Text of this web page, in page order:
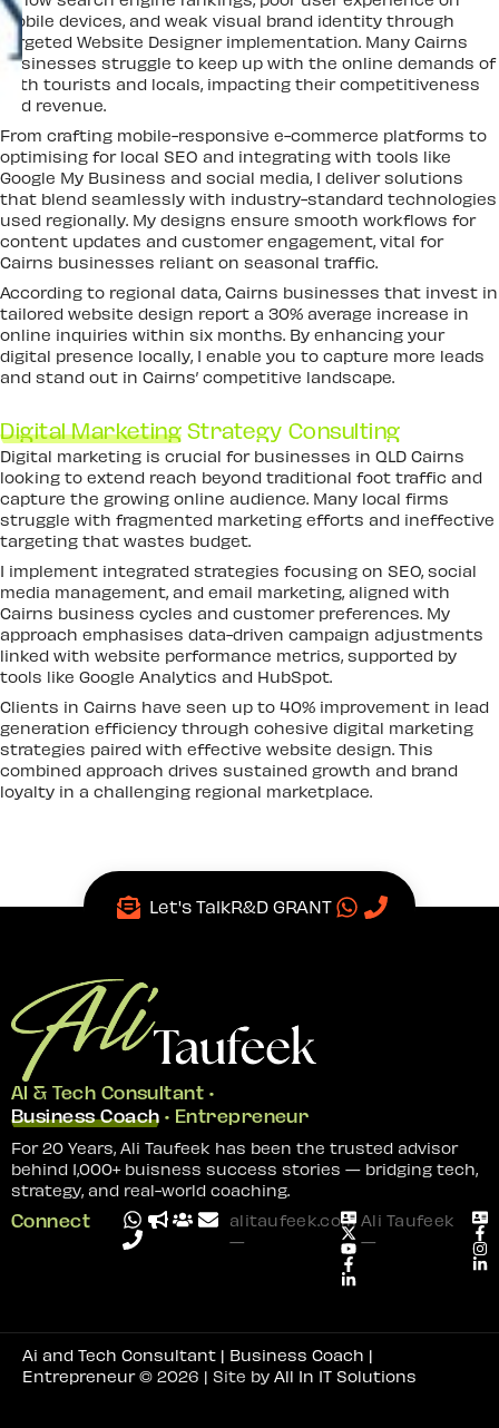
mobile devices, and weak visual brand identity through
targeted Website Designer implementation. Many Cairns
businesses struggle to keep up with the online demands of
both tourists and locals, impacting their competitiveness
and revenue.
From crafting mobile-responsive e-commerce platforms to
optimising for local SEO and integrating with tools like
Google My Business and social media, I deliver solutions
that blend seamlessly with industry-standard technologies
used regionally. My designs ensure smooth workflows for
content updates and customer engagement, vital for
Cairns businesses reliant on seasonal traffic.
According to regional data, Cairns businesses that invest in
tailored website design report a 30% average increase in
online inquiries within six months. By enhancing your
digital presence locally, I enable you to capture more leads
and stand out in Cairns’ competitive landscape.
Digital MarketingStrategy Consulting
Digital marketing is crucial for businesses in QLD Cairns
looking to extend reach beyond traditional foot traffic and
capture the growing online audience. Many local firms
struggle with fragmented marketing efforts and ineffective
targeting that wastes budget.
I implement integrated strategies focusing on SEO, social
media management, and email marketing, aligned with
Cairns business cycles and customer preferences. My
approach emphasises data-driven campaign adjustments
linked with website performance metrics, supported by
tools like Google Analytics and HubSpot.
Clients in Cairns have seen up to 40% improvement in lead
generation efficiency through cohesive digital marketing
strategies paired with effective website design. This
combined approach drives sustained growth and brand
loyalty in a challenging regional marketplace.
Let's TalkR&D GRANT
AI & Tech Consultant •
Business Coach• Entrepreneur
For 20 Years, Ali Taufeek has been the trusted advisor
behind 1,000+ buisness success stories — bridging tech,
strategy, and real-world coaching.
Connect
alitaufeek.com
—
Ali Taufeek
—
Ai and Tech Consultant | Business Coach |
Entrepreneur© 2026 | Site by All In IT Solutions